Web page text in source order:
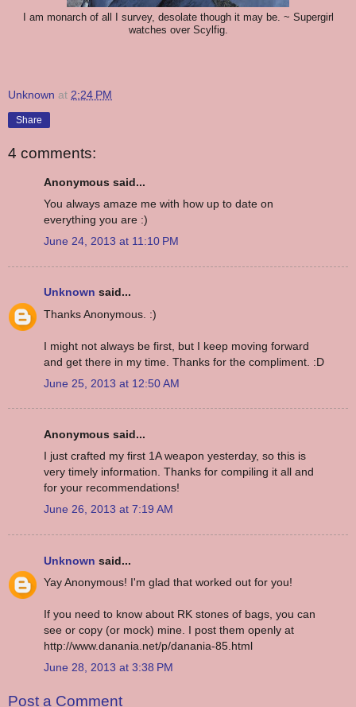
I am monarch of all I survey, desolate though it may be. ~ Supergirl
watches over Scylfig.
Unknown at 2:24 PM
Share
4 comments:
Anonymous said...
You always amaze me with how up to date on
everything you are :)
June 24, 2013 at 11:10 PM
Unknown said...
Thanks Anonymous. :)
I might not always be first, but I keep moving forward
and get there in my time. Thanks for the compliment. :D
June 25, 2013 at 12:50 AM
Anonymous said...
I just crafted my first 1A weapon yesterday, so this is
very timely information. Thanks for compiling it all and
for your recommendations!
June 26, 2013 at 7:19 AM
Unknown said...
Yay Anonymous! I'm glad that worked out for you!
If you need to know about RK stones of bags, you can
see or copy (or mock) mine. I post them openly at
http://www.danania.net/p/danania-85.html
June 28, 2013 at 3:38 PM
Post a Comment